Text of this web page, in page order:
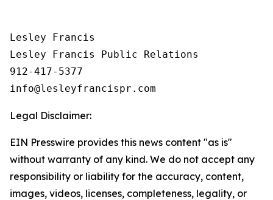
Lesley Francis
Lesley Francis Public Relations
912-417-5377
Legal Disclaimer:
EIN Presswire provides this news content "as is"
without warranty of any kind. We do not accept any
responsibility or liability for the accuracy, content,
images, videos, licenses, completeness, legality, or